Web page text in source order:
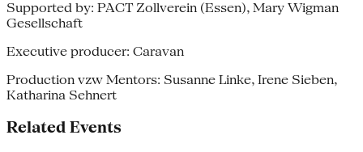
Supported by: PACT Zollverein (Essen), Mary Wigman
Gesellschaft
Executive producer: Caravan
Production vzw Mentors: Susanne Linke, Irene Sieben,
Katharina Sehnert
Related Events